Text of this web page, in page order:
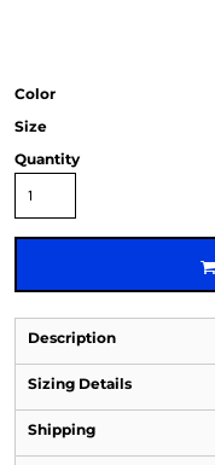
Color
Size
Quantity
Description
Sizing Details
Shipping